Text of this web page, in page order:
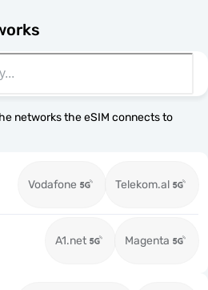
networks the eSIM connects to
Vodafone Telekom.al
A1.net Magenta